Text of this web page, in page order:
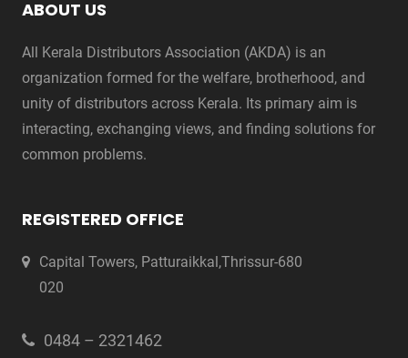
ABOUT US
All Kerala Distributors Association (AKDA) is an
organization formed for the welfare, brotherhood, and
unity of distributors across Kerala. Its primary aim is
interacting, exchanging views, and finding solutions for
common problems.
REGISTERED OFFICE
Capital Towers, Patturaikkal,Thrissur-680
020
0484 – 2321462